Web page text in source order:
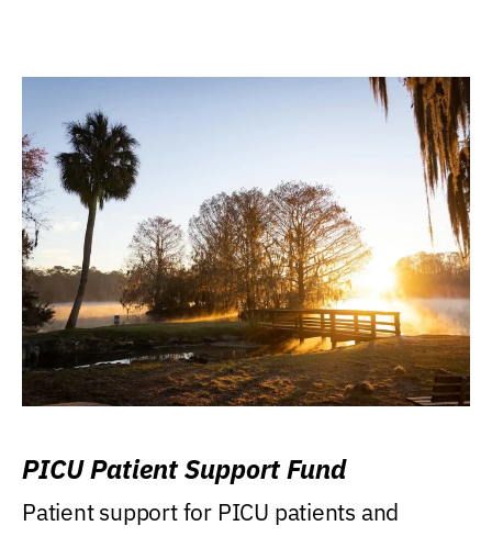
PICU Patient Support Fund
Patient support for PICU patients and